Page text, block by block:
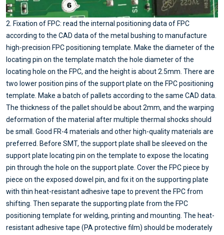
2. Fixation of FPC: read the internal positioning data of FPC
according to the CAD data of the metal bushing to manufacture
high-precision FPC positioning template. Make the diameter of the
locating pin on the template match the hole diameter of the
locating hole on the FPC, and the height is about 2.5mm. There are
two lower position pins of the support plate on the FPC positioning
template. Make a batch of pallets according to the same CAD data.
The thickness of the pallet should be about 2mm, and the warping
deformation of the material after multiple thermal shocks should
be small. Good FR-4 materials and other high-quality materials are
preferred. Before SMT, the support plate shall be sleeved on the
support plate locating pin on the template to expose the locating
pin through the hole on the support plate. Cover the FPC piece by
piece on the exposed dowel pin, and fix it on the supporting plate
with thin heat-resistant adhesive tape to prevent the FPC from
shifting. Then separate the supporting plate from the FPC
positioning template for welding, printing and mounting. The heat-
resistant adhesive tape (PA protective film) should be moderately